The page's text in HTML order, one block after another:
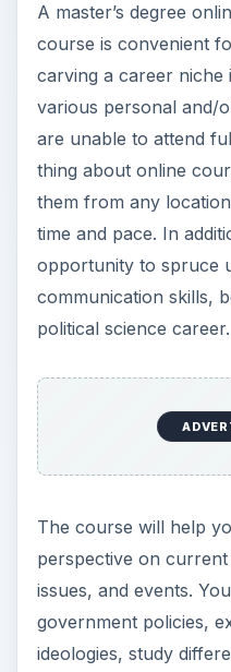
A master’s degree
course is convenient
carving a career
various personal and/
are unable to attend
thing about online
them from any
time and pace. In
opportunity to spruce
communication skills,
political science career.
The course will help
perspective on
issues, and events.
government policies,
ideologies, study